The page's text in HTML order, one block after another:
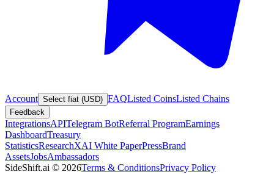
Account Select fiat (USD) FAQListed CoinsListed Chains
Feedback
IntegrationsAPITelegram BotReferral ProgramEarnings
DashboardTreasury
StatisticsResearchXAI White PaperPressBrand
AssetsJobsAmbassadors
SideShift.ai © 2026Terms & ConditionsPrivacy Policy